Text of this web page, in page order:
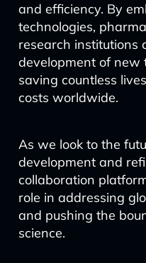
and efficiency. By
technologies,
research institutions
development of new
saving countless
costs worldwide.
As we look to the
development and
collaboration
role in addressing
and pushing the
science.